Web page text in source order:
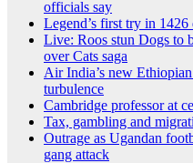
officials say
Legend’s first try in
Live: Roos stun Dogs to
over Cats saga
Air India’s new
turbulence
Cambridge professor at
Tax, gambling and
Outrage as Ugandan
gang attack